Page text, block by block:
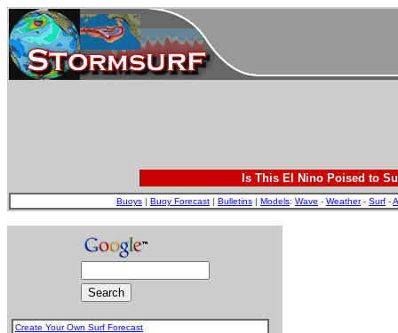
Is This El Nino Poised to
Buoys | Buoy Forecast | Bulletins | Models: Wave - Weather- Surf -
Create Your Own Surf Forecast